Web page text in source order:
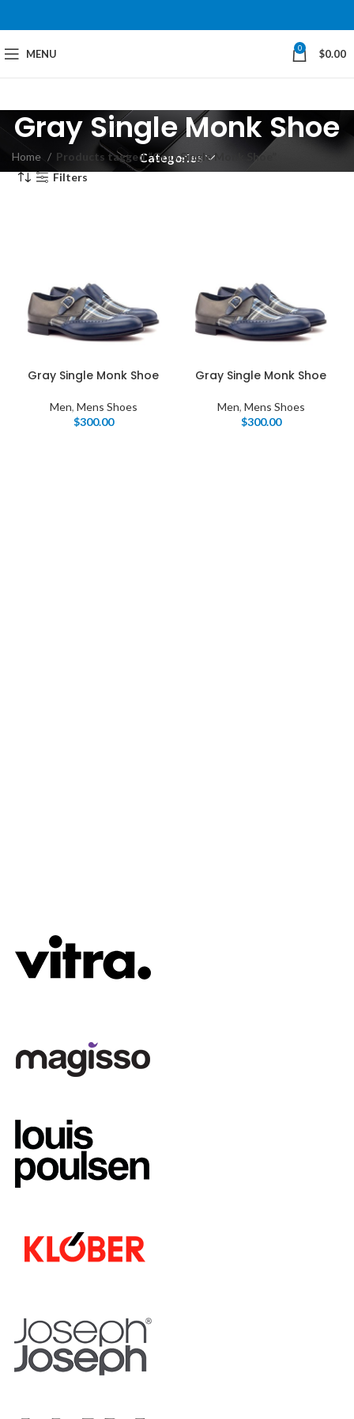
MENU 0 $0.00
Gray Single Monk Shoe
Categories
Home Products tagged “Gray Single Monk Shoe”
Filters
Gray Single Monk Shoe
Men, Mens Shoes
$300.00
Gray Single Monk Shoe
Men, Mens Shoes
$300.00